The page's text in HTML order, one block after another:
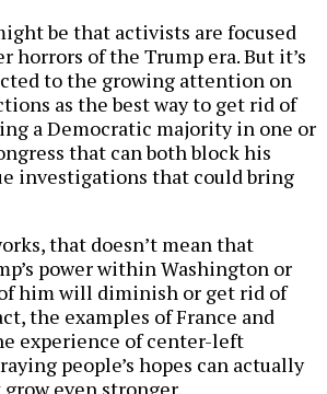
be that activists are focused
horrors of the Trump era. But it’s
to the growing attention on
as the best way to get rid of
a Democratic majority in one or
that can both block his
investigations that could bring
that doesn’t mean that
power within Washington or
him will diminish or get rid of
the examples of France and
experience of center-left
people’s hopes can actually